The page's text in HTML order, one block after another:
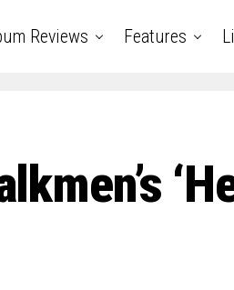
Reviews Features